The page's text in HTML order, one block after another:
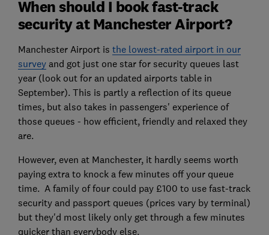
When should I book fast-track
security at Manchester Airport?
Manchester Airport is the lowest-rated airport in our
surveyand got just one star for security queues last
year (look out for an updated airports table in
September). This is partly a reflection of its queue
times, but also takes in passengers' experience of
those queues - how efficient, friendly and relaxed they
are.
However, even at Manchester, it hardly seems worth
paying extra to knock a few minutes off your queue
time. A family of four could pay £100 to use fast-track
security and passport queues (prices vary by terminal)
but they'd most likely only get through a few minutes
quicker than everybody else.